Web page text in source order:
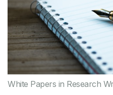
White Papers in Research